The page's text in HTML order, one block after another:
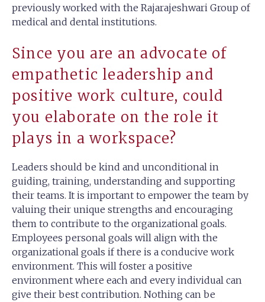
previously worked with the Rajarajeshwari Group of
medical and dental institutions.
Since you are an advocate of
empathetic leadership and
positive work culture, could
you elaborate on the role it
plays in a workspace?
Leaders should be kind and unconditional in
guiding, training, understanding and supporting
their teams. It is important to empower the team by
valuing their unique strengths and encouraging
them to contribute to the organizational goals.
Employees personal goals will align with the
organizational goals if there is a conducive work
environment. This will foster a positive
environment where each and every individual can
give their best contribution. Nothing can be